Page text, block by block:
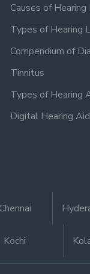
Causes of Hearing
Types of Hearing
Compendium of
Tinnitus
Types of Hearing
Digital Hearing
Chennai
Kochi